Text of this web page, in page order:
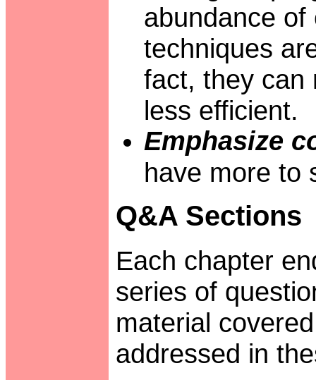
abundance
techniques
fact, they can
less efficient.
Emphasize
have more to
Q&A Sections
Each chapter
series of
material
addressed in